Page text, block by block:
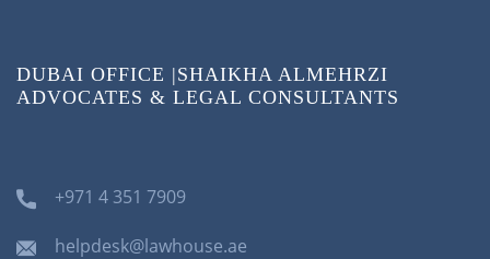
DUBAI OFFICE |SHAIKHA ALMEHRZI
ADVOCATES & LEGAL CONSULTANTS
+971 4 351 7909
helpdesk@lawhouse.ae